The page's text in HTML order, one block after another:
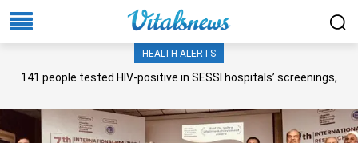
HEALTH ALERTS
141 people tested HIV-positive in SESSI hospitals’ screenings,